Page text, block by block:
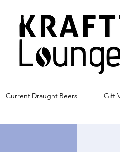
Current Draught Beers Gift